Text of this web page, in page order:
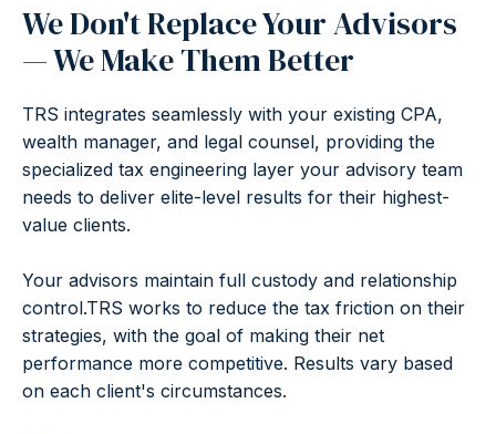
We Don't Replace Your Advisors
— We Make Them Better
TRS integrates seamlessly with your existing CPA,
wealth manager, and legal counsel, providing the
specialized tax engineering layer your advisory team
needs to deliver elite-level results for their highest-
value clients.
Your advisors maintain full custody and relationship
control.TRS works to reduce the tax friction on their
strategies, with the goal of making their net
performance more competitive. Results vary based
on each client's circumstances.